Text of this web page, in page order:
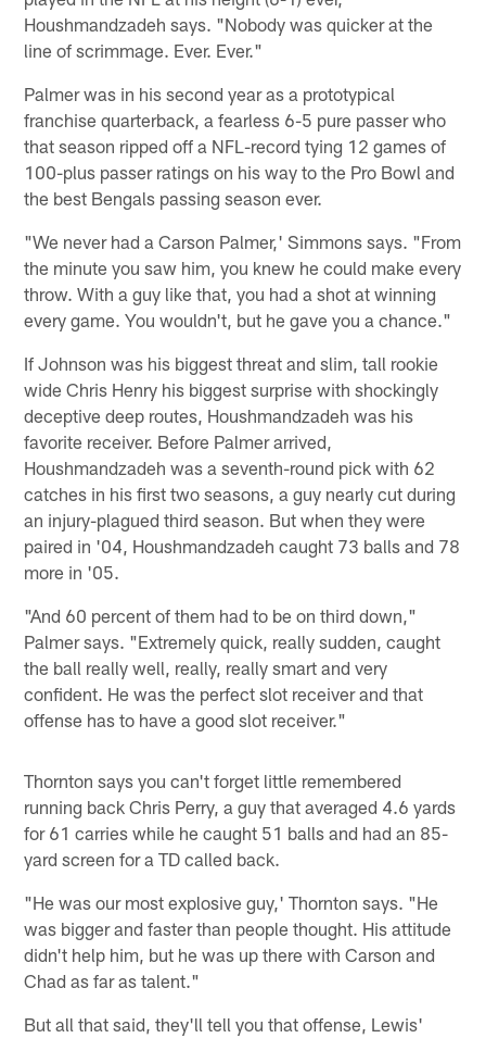
Houshmandzadeh says. "Nobody was quicker at the
line of scrimmage. Ever. Ever."
Palmer was in his second year as a prototypical
franchise quarterback, a fearless 6-5 pure passer who
that season ripped off a NFL-record tying 12 games of
100-plus passer ratings on his way to the Pro Bowl and
the best Bengals passing season ever.
"We never had a Carson Palmer,' Simmons says. "From
the minute you saw him, you knew he could make every
throw. With a guy like that, you had a shot at winning
every game. You wouldn't, but he gave you a chance."
If Johnson was his biggest threat and slim, tall rookie
wide Chris Henry his biggest surprise with shockingly
deceptive deep routes, Houshmandzadeh was his
favorite receiver. Before Palmer arrived,
Houshmandzadeh was a seventh-round pick with 62
catches in his first two seasons, a guy nearly cut during
an injury-plagued third season. But when they were
paired in '04, Houshmandzadeh caught 73 balls and 78
more in '05.
"And 60 percent of them had to be on third down,"
Palmer says. "Extremely quick, really sudden, caught
the ball really well, really, really smart and very
confident. He was the perfect slot receiver and that
offense has to have a good slot receiver."
Thornton says you can't forget little remembered
running back Chris Perry, a guy that averaged 4.6 yards
for 61 carries while he caught 51 balls and had an 85-
yard screen for a TD called back.
"He was our most explosive guy,' Thornton says. "He
was bigger and faster than people thought. His attitude
didn't help him, but he was up there with Carson and
Chad as far as talent."
But all that said, they'll tell you that offense, Lewis'